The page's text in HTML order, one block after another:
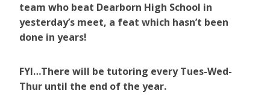
team who beat Dearborn High School in
yesterday’s meet, a feat which hasn’t been
done in years!
FYI…There will be tutoring every Tues-Wed-
Thur until the end of the year.